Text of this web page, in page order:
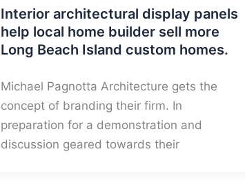
Interior architectural display panels
help local home builder sell more
Long Beach Island custom homes.
Michael Pagnotta Architecture gets the
concept of branding their firm. In
preparation for a demonstration and
discussion geared towards their